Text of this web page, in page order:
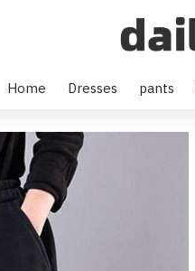
Home Dresses pants
pants